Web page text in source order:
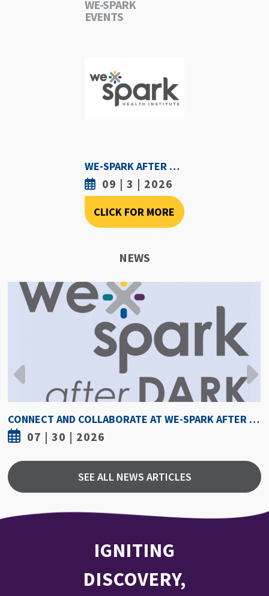
WE-SPARK
EVENTS
WE-SPARK AFTER DARK - SEPTEMBER 3RD, 2026
09 | 3 | 2026
CLICK FOR MORE
NEWS
CONNECT AND COLLABORATE AT WE-SPARK AFTER DARK AUGUST 6
| 30 | 2026
SEE ALL NEWS ARTICLES
IGNITING
DISCOVERY,